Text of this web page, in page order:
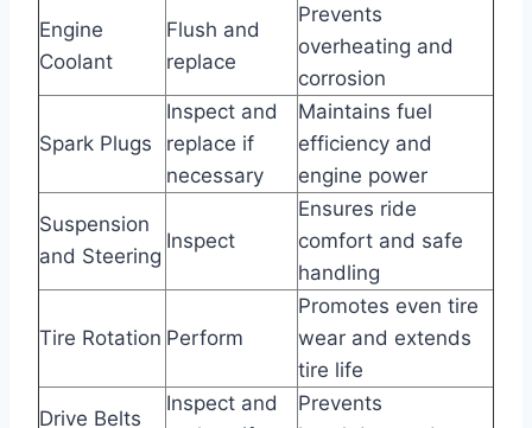
Engine
Coolant
Flush and
replace
Prevents
overheating and
corrosion
Spark Plugs
Inspect and
replace if
necessary
Maintains fuel
efficiency and
engine power
Suspension
and Steering
Inspect
Ensures ride
comfort and safe
handling
Tire Rotation Perform
Promotes even tire
wear and extends
tire life
Drive Belts
Inspect and
Prevents